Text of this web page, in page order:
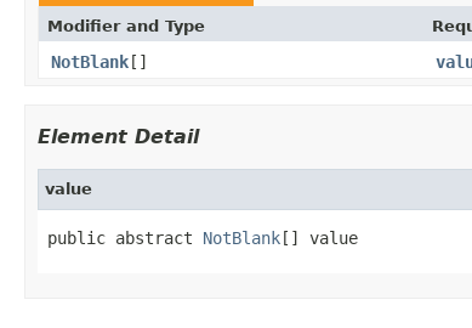
Modifier and Type
NotBlank[]
Element Detail
value
public abstract NotBlank[] value